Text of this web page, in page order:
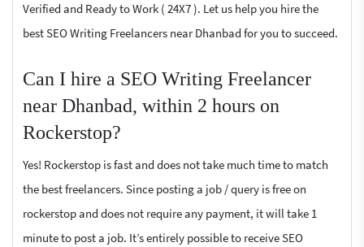
Verified and Ready to Work ( 24X7 ). Let us help you hire the
best SEO Writing Freelancers near Dhanbad for you to succeed.
Can I hire a SEO Writing Freelancer
near Dhanbad, within 2 hours on
Rockerstop?
Yes! Rockerstop is fast and does not take much time to match
the best freelancers. Since posting a job / query is free on
rockerstop and does not require any payment, it will take 1
minute to post a job. It’s entirely possible to receive SEO